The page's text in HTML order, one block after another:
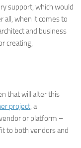
support, which would
all, when it comes to
and business
creating,
that will alter this
project, a
or platform –
to both vendors and